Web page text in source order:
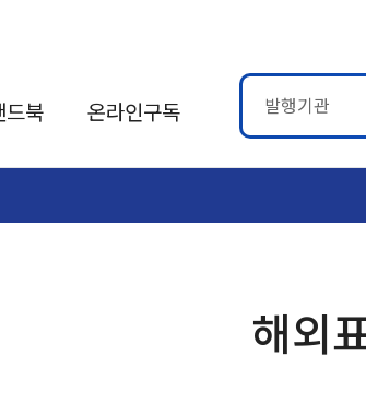
드북 온라인구독 발행기관
해외